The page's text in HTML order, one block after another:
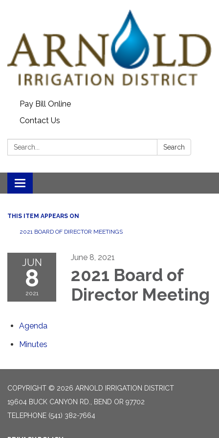
Pay Bill Online
Contact Us
Search: Search
Toggle
navigation
THIS ITEM APPEARS ON
2021 BOARD OF DIRECTOR MEETINGS
JUN
8
2021
June 8, 2021
2021 Board of
Director Meeting
Agenda
Minutes
COPYRIGHT © 2026 ARNOLD IRRIGATION DISTRICT
19604 BUCK CANYON RD., BEND OR 97702
TELEPHONE (541) 382-7664